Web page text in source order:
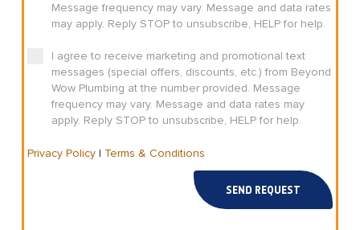
Message frequency may vary. Message and data rates
may apply. Reply STOP to unsubscribe, HELP for help.
I agree to receive marketing and promotional text
messages (special offers, discounts, etc.) from Beyond
Wow Plumbing at the number provided. Message
frequency may vary. Message and data rates may
apply. Reply STOP to unsubscribe, HELP for help.
Privacy Policy| Terms & Conditions
SEND REQUEST